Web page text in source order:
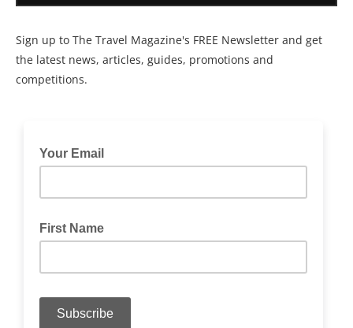
Sign up to The Travel Magazine's FREE Newsletter and get
the latest news, articles, guides, promotions and
competitions.